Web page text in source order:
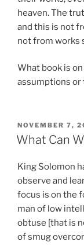
heaven. The
and this is not
not from works
What book is
assumptions or
POSTED
ON
NOVEMBER 7,
What Can
King Solomon
observe and
focus is on the
man of low
obtuse [that is
of smug